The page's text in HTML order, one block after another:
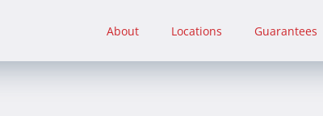
About Locations Guarantees